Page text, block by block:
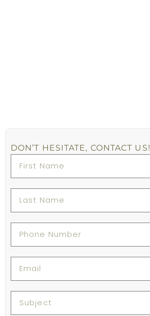
DON’T HESITATE, CONTACT US!